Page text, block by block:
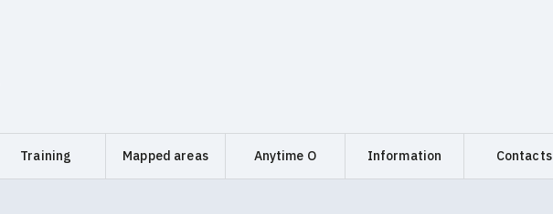
Training Mapped areas Anytime O Information Contacts